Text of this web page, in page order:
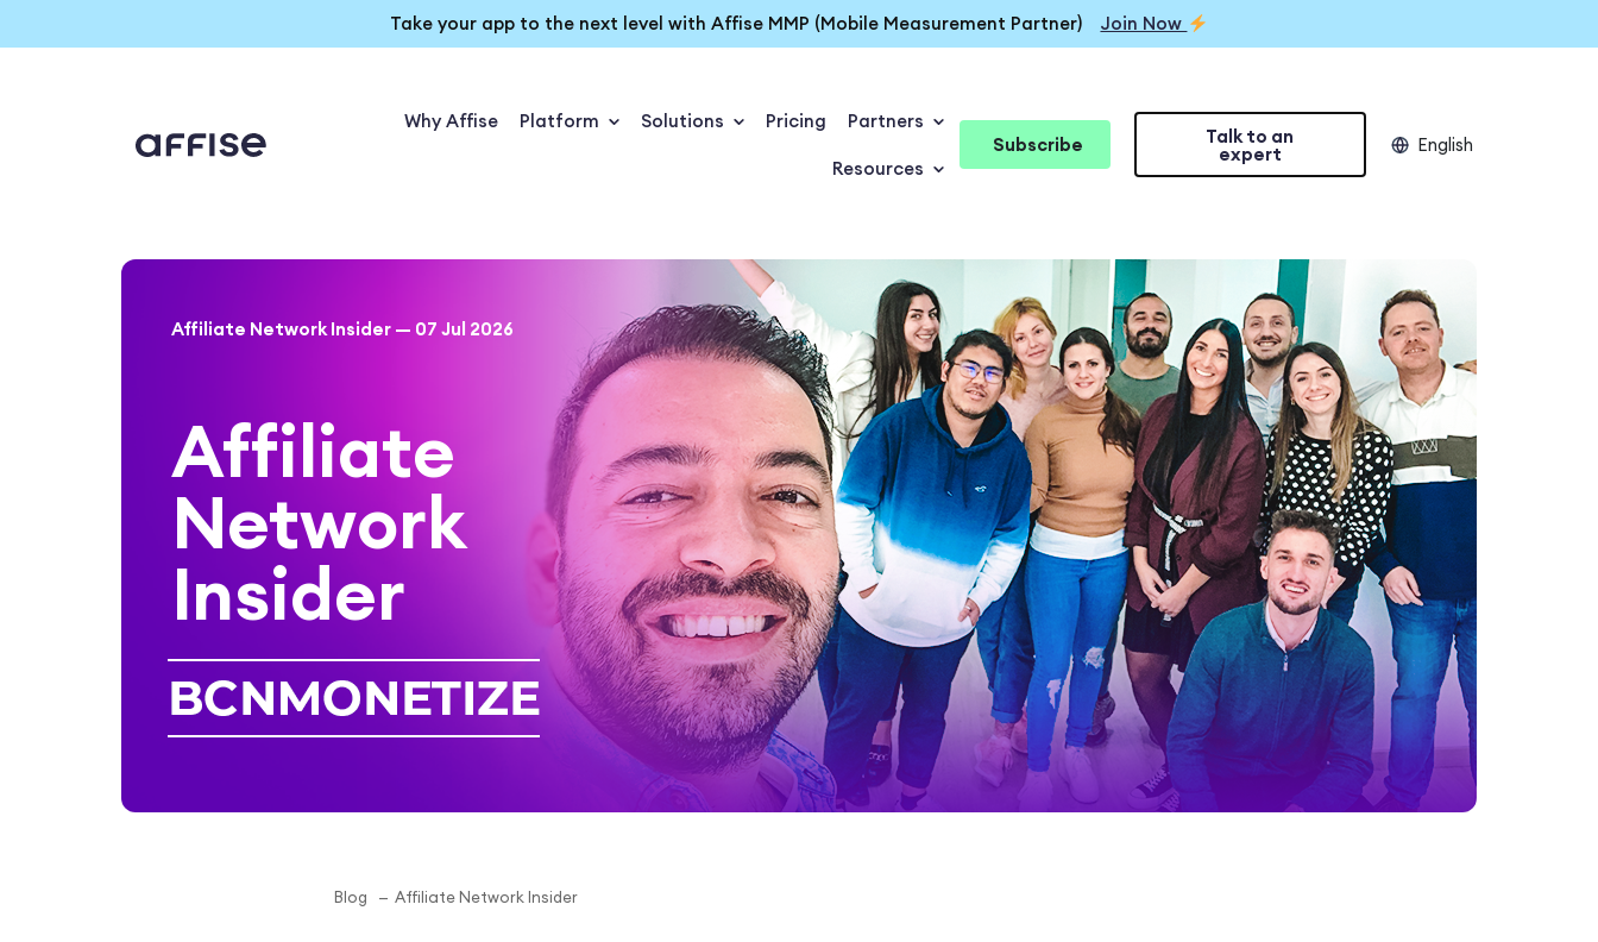
Take your app to the next level with Affise MMP (Mobile Measurement Partner) Join Now
Why Affise Platform Solutions Pricing Partners
Resources
Subscribe Talk to an
expert English
Affiliate Network Insider — 07 Jul 2026
Affiliate
Network
Insider
Blog Affiliate Network Insider